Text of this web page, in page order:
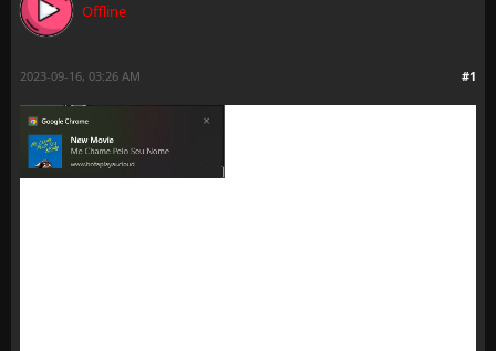
Offline
#1
2023-09-16, 03:26 AM